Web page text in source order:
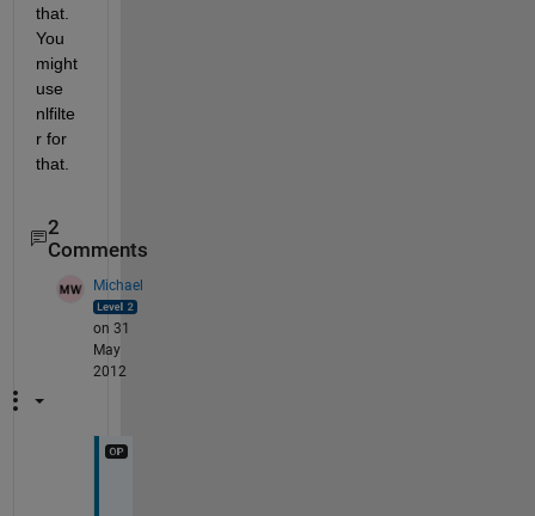
that.
You
might
use
nlfilte
r for
that.
2
Comments
Michael
on 31
May
2012